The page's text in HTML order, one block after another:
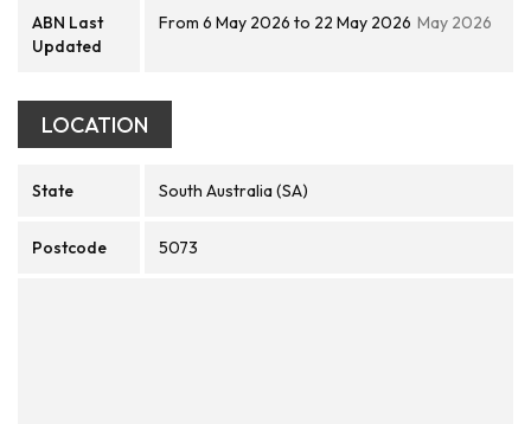
ABN Last
Updated
From 6 May 2026 to 22 May 2026 May 2026
LOCATION
State South Australia (SA)
Postcode 5073